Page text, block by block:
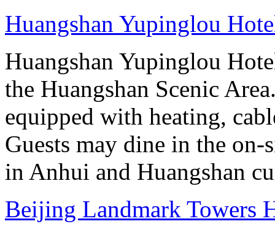
Huangshan Yupinglou
Huangshan Yupinglou
the Huangshan Scenic
equipped with heating,
Guests may dine in the on-
in Anhui and Huangshan
Beijing Landmark Towers